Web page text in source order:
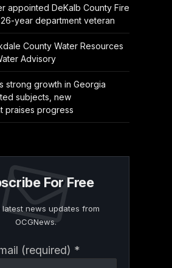
appointed DeKalb County Fire
year department veteran
County Water Resources
Advisory
strong growth in Georgia
subjects, new
praises progress
For Free
latest news updates from
OCGNews.
(required) *